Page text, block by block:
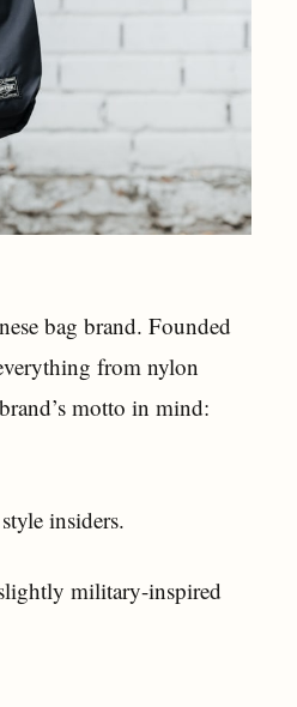
bag brand. Founded
from nylon
motto in mind:
insiders.
military-inspired